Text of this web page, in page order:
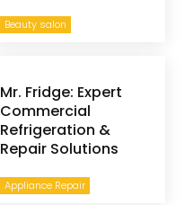
Beauty salon
Appliance Repair
Mr. Fridge: Expert
Commercial
Refrigeration &
Repair Solutions